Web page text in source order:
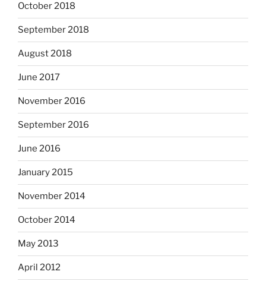
October 2018
September 2018
August 2018
June 2017
November 2016
September 2016
June 2016
January 2015
November 2014
October 2014
May 2013
April 2012